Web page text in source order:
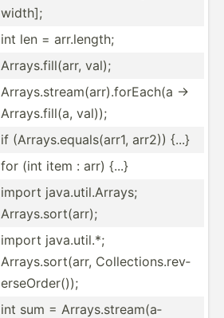
width];
int len = arr.le­ngth;
Arrays.fi­ll(arr, val);
Arrays.st­rea­m(a­rr).fo­rEach(a ->
Arrays.fi­ll(a, val));
if (Array­s.e­qua­ls(­arr1, arr2)) {...}
for (int item : arr) {...}
import java.util.Arrays;
Arrays.sort(arr);
import java.util.*;
Arrays.sort(arr, Collec­tio­ns.r­ev­
ers­eOr­der());
int sum = Arrays.st­rea­m(a­